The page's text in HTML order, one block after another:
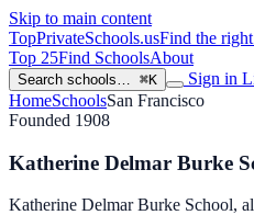
Skip to main content
TopPrivateSchools.usFind the
Top 25Find SchoolsAbout
Search schools… ⌘K Sign in
HomeSchoolsSan Francisco
Founded 1908
Katherine Delmar Burke
Katherine Delmar Burke School,